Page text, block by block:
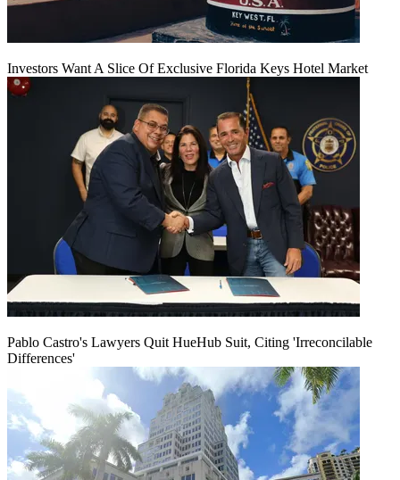
Investors Want A Slice Of Exclusive Florida Keys Hotel Market
Pablo Castro's Lawyers Quit HueHub Suit, Citing 'Irreconcilable
Differences'